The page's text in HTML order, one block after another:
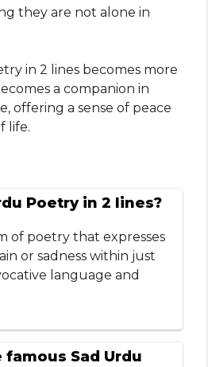
they are not alone in
in 2 lines becomes more
a companion in
offering a sense of peace
life.
Poetry in 2 lines?
of poetry that expresses
or sadness within just
language and
Sad Urdu